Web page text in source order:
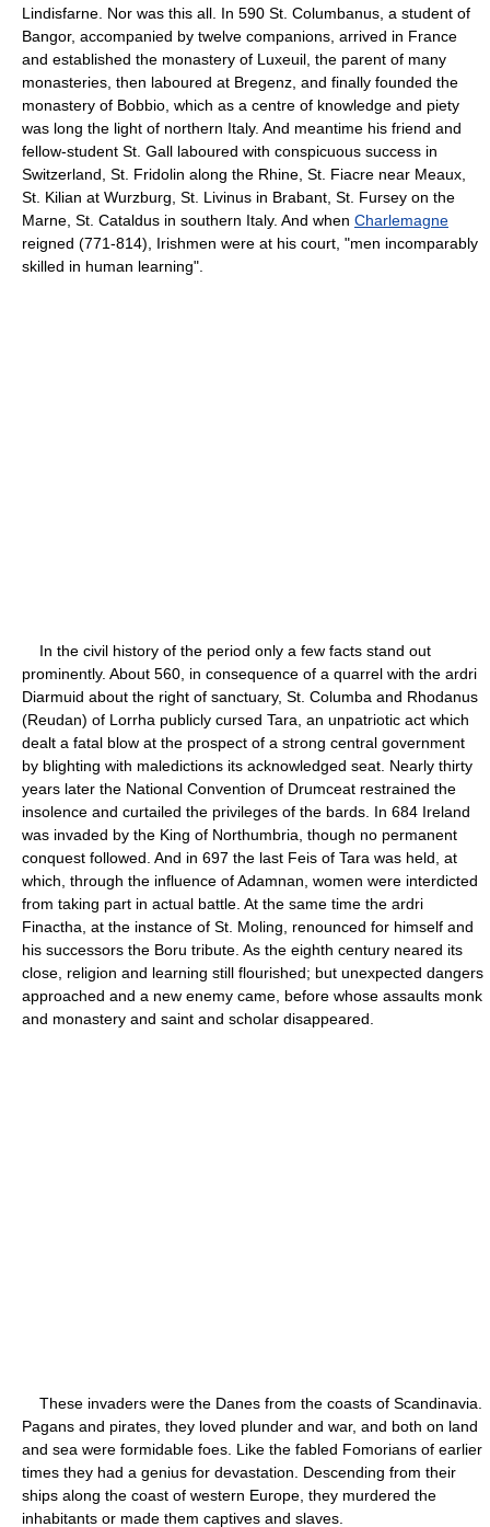
Lindisfarne. Nor was this all. In 590 St. Columbanus, a student of
Bangor, accompanied by twelve companions, arrived in France
and established the monastery of Luxeuil, the parent of many
monasteries, then laboured at Bregenz, and finally founded the
monastery of Bobbio, which as a centre of knowledge and piety
was long the light of northern Italy. And meantime his friend and
fellow-student St. Gall laboured with conspicuous success in
Switzerland, St. Fridolin along the Rhine, St. Fiacre near Meaux,
St. Kilian at Wurzburg, St. Livinus in Brabant, St. Fursey on the
Marne, St. Cataldus in southern Italy. And when Charlemagne
reigned (771-814), Irishmen were at his court, "men incomparably
skilled in human learning".
In the civil history of the period only a few facts stand out
prominently. About 560, in consequence of a quarrel with the ardri
Diarmuid about the right of sanctuary, St. Columba and Rhodanus
(Reudan) of Lorrha publicly cursed Tara, an unpatriotic act which
dealt a fatal blow at the prospect of a strong central government
by blighting with maledictions its acknowledged seat. Nearly thirty
years later the National Convention of Drumceat restrained the
insolence and curtailed the privileges of the bards. In 684 Ireland
was invaded by the King of Northumbria, though no permanent
conquest followed. And in 697 the last Feis of Tara was held, at
which, through the influence of Adamnan, women were interdicted
from taking part in actual battle. At the same time the ardri
Finactha, at the instance of St. Moling, renounced for himself and
his successors the Boru tribute. As the eighth century neared its
close, religion and learning still flourished; but unexpected dangers
approached and a new enemy came, before whose assaults monk
and monastery and saint and scholar disappeared.
These invaders were the Danes from the coasts of Scandinavia.
Pagans and pirates, they loved plunder and war, and both on land
and sea were formidable foes. Like the fabled Fomorians of earlier
times they had a genius for devastation. Descending from their
ships along the coast of western Europe, they murdered the
inhabitants or made them captives and slaves.